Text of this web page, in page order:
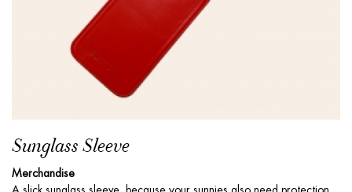
Sunglass Sleeve
Merchandise